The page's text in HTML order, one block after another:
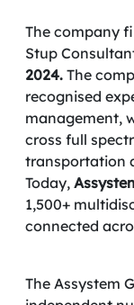
The company
Stup
2024. The
recognised
management,
cross full
transportation
Today,
1,500+
connected
The Assystem